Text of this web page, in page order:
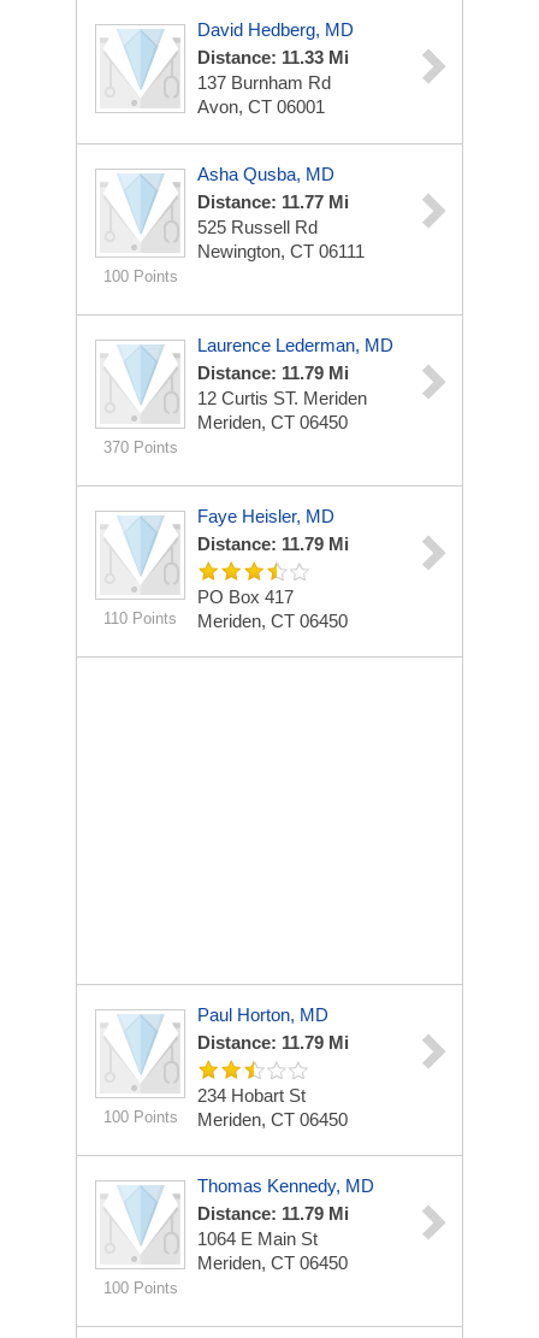
David Hedberg, MD
Distance: 11.33 Mi
137 Burnham Rd
Avon, CT 06001
100 Points
Asha Qusba, MD
Distance: 11.77 Mi
525 Russell Rd
Newington, CT 06111
370 Points
Laurence Lederman, MD
Distance: 11.79 Mi
12 Curtis ST. Meriden
Meriden, CT 06450
110 Points
Faye Heisler, MD
Distance: 11.79 Mi
PO Box 417
Meriden, CT 06450
100 Points
Paul Horton, MD
Distance: 11.79 Mi
234 Hobart St
Meriden, CT 06450
100 Points
Thomas Kennedy, MD
Distance: 11.79 Mi
1064 E Main St
Meriden, CT 06450